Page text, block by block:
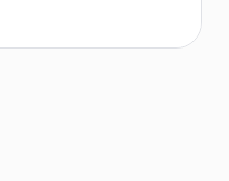
alerts for orders